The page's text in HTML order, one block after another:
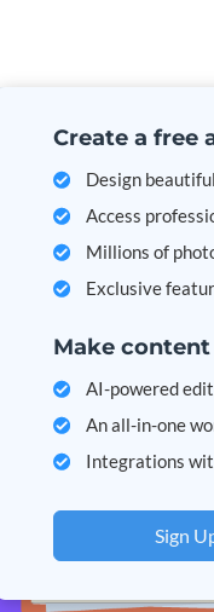
Create a free
Design
Access
Millions of
Exclusive
Make
AI-powered
An all-in-one
Integrations
Sign